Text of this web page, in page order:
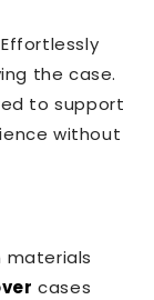
Effortlessly
the case.
to support
without
materials
cases